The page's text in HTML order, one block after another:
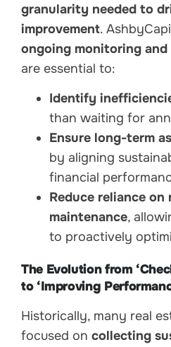
granularity needed to
improvement.
ongoing monitoring
are essential to:
Identify
than waiting for
Ensure long-term
by aligning
financial
Reduce reliance on
maintenance,
to proactively
The Evolution from
to ‘Improving
Historically, many real
focused on collecting